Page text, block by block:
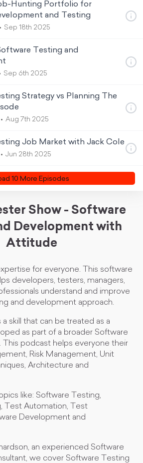
Hunting Portfolio for
and Testing
Sep 18th 2025
Testing and
Sep 6th 2025
Strategy vs Planning The
Aug 7th 2025
Job Market with Jack Cole
Jun 28th 2025
10 More Episodes
Show - Software
Development with
Attitude
for everyone. This software
developers, testers, managers,
understand and improve
and development approach.
skill that can be treated as a
as part of a broader Software
This podcast helps everyone their
Risk Management, Unit
Architecture and
like: Software Testing,
Test Automation, Test
Development and
an experienced Software
we cover Software Testing